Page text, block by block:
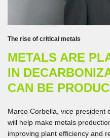
The rise of critical metals
METALS ARE
IN
CAN BE
Marco Corbella, vice president
will help make metals
improving plant efficiency and